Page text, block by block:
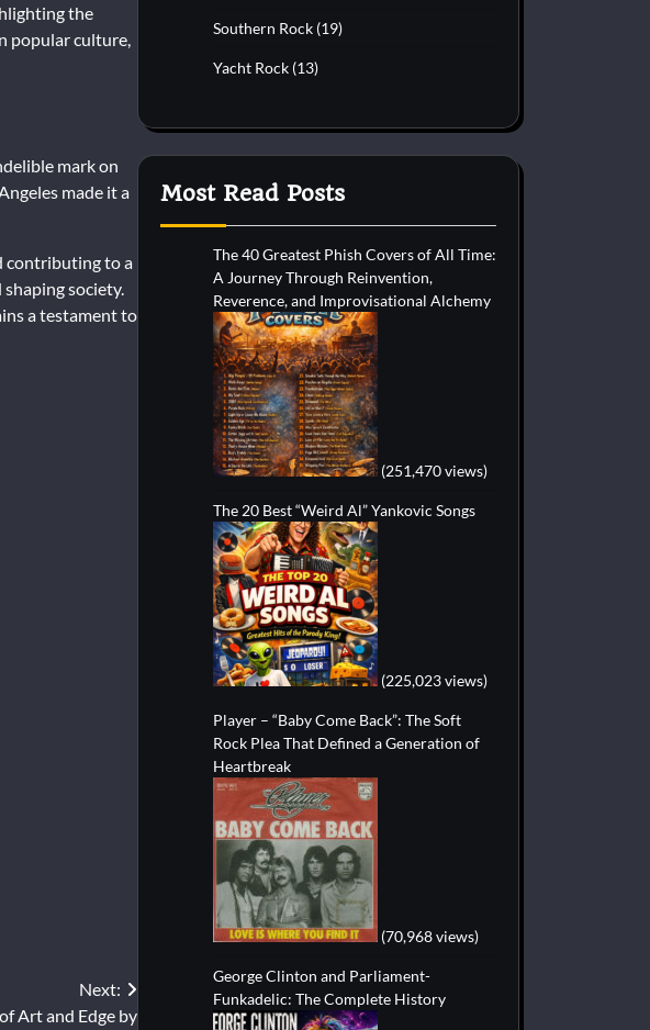
the
popular culture,
mark on
made it a
contributing to a
society.
a testament to
Next:
Art and Edge by
Southern Rock (19)
Yacht Rock (13)
Most Read Posts
The 40 Greatest Phish Covers of All Time:
A Journey Through Reinvention,
Reverence, and Improvisational Alchemy
(251,470 views)
The 20 Best “Weird Al” Yankovic Songs
(225,023 views)
Player – “Baby Come Back”: The Soft
Rock Plea That Defined a Generation of
Heartbreak
(70,968 views)
George Clinton and Parliament-
Funkadelic: The Complete History